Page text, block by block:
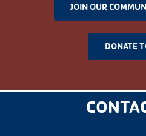
JOIN OUR
DONATE